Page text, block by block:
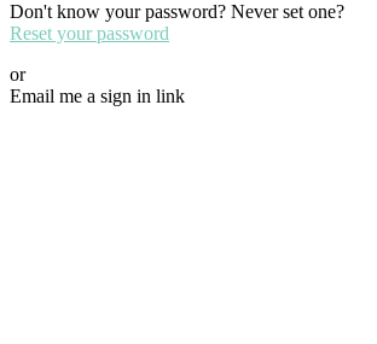
Don't know your password? Never set one?
Reset your password
or
Email me a sign in link